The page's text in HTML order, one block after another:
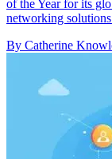
of the Year for its
networking
By Catherine